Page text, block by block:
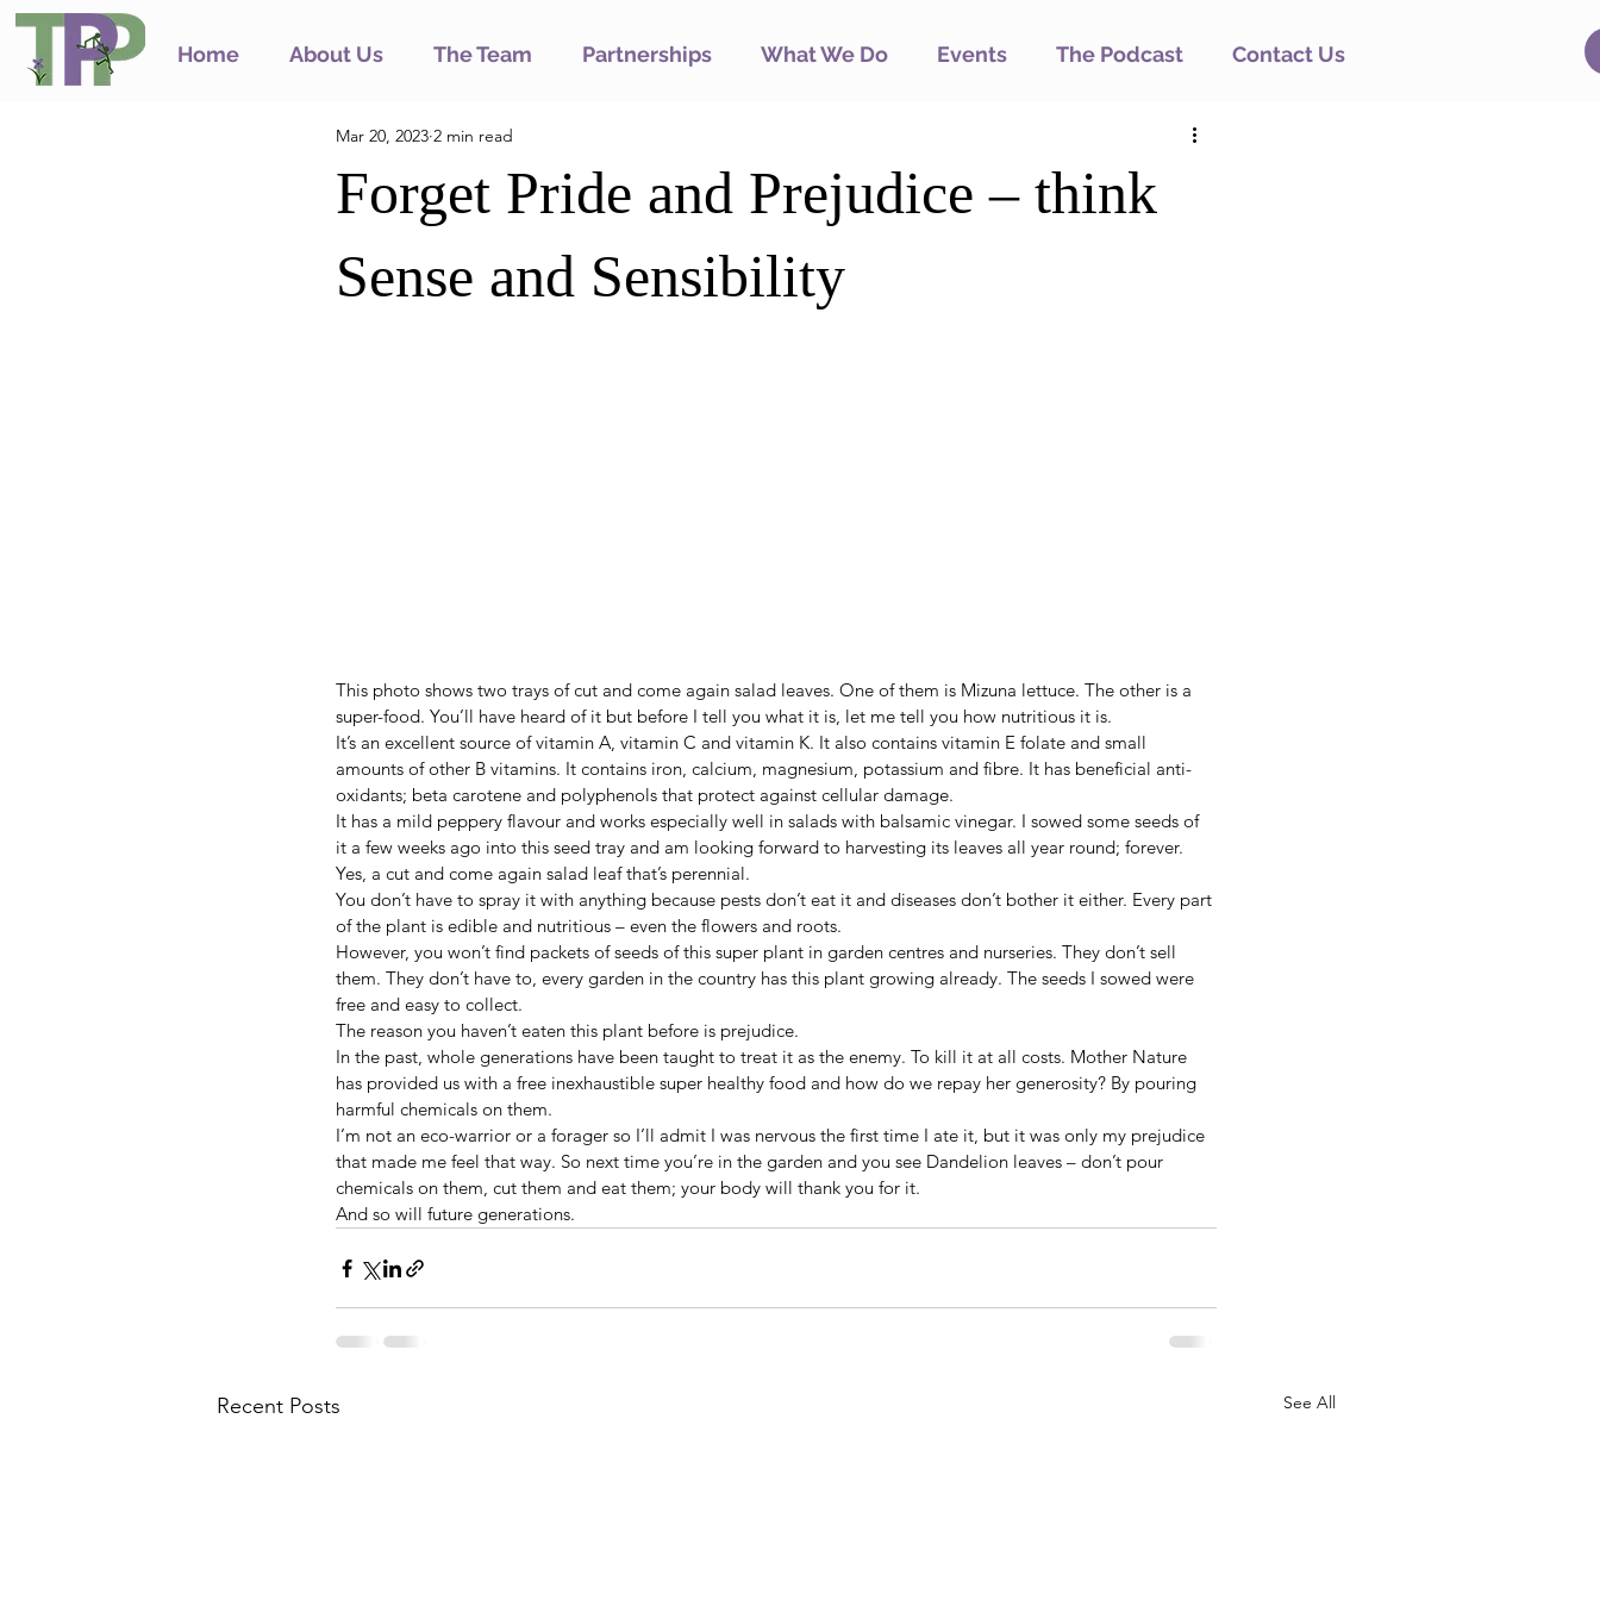
Home About Us The Team Partnerships What We Do Events The Podcast Contact Us
Forget Pride and Prejudice – think
Sense and Sensibility
Mar 20, 2023 2 min read
This photo shows two trays of cut and come again salad leaves. One of them is Mizuna lettuce. The other is a
super-food. You’ll have heard of it but before I tell you what it is, let me tell you how nutritious it is.
It’s an excellent source of vitamin A, vitamin C and vitamin K. It also contains vitamin E folate and small
amounts of other B vitamins. It contains iron, calcium, magnesium, potassium and fibre. It has beneficial anti-
oxidants; beta carotene and polyphenols that protect against cellular damage.
It has a mild peppery flavour and works especially well in salads with balsamic vinegar. I sowed some seeds of
it a few weeks ago into this seed tray and am looking forward to harvesting its leaves all year round; forever.
Yes, a cut and come again salad leaf that’s perennial.
You don’t have to spray it with anything because pests don’t eat it and diseases don’t bother it either. Every part
of the plant is edible and nutritious – even the flowers and roots.
However, you won’t find packets of seeds of this super plant in garden centres and nurseries. They don’t sell
them. They don’t have to, every garden in the country has this plant growing already. The seeds I sowed were
free and easy to collect.
The reason you haven’t eaten this plant before is prejudice.
In the past, whole generations have been taught to treat it as the enemy. To kill it at all costs. Mother Nature
has provided us with a free inexhaustible super healthy food and how do we repay her generosity? By pouring
harmful chemicals on them.
I’m not an eco-warrior or a forager so I’ll admit I was nervous the first time I ate it, but it was only my prejudice
that made me feel that way. So next time you’re in the garden and you see Dandelion leaves – don’t pour
chemicals on them, cut them and eat them; your body will thank you for it.
And so will future generations.
Recent Posts See All